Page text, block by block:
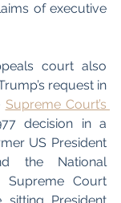
of executive
court also
request in
Supreme Court’s
decision in a
US President
the National
Supreme Court